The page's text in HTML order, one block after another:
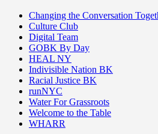
Changing the Conversation
Culture Club
Digital Team
GOBK By Day
HEAL NY
Indivisible Nation BK
Racial Justice BK
runNYC
Water For Grassroots
Welcome to the Table
WHARR